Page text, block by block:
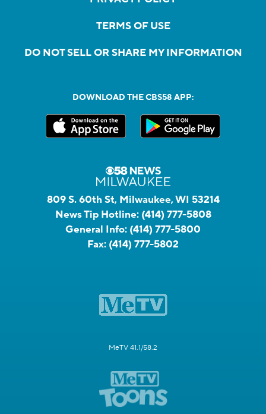
TERMS OF USE
DO NOT SELL OR SHARE MY INFORMATION
DOWNLOAD THE CBS58 APP:
809 S. 60th St, Milwaukee, WI 53214
News Tip Hotline: (414) 777-5808
General Info: (414) 777-5800
Fax: (414) 777-5802
MeTV 41.1/58.2